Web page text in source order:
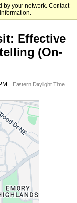
by your network. Contact
School
Effective
(On-
Eastern Daylight Time